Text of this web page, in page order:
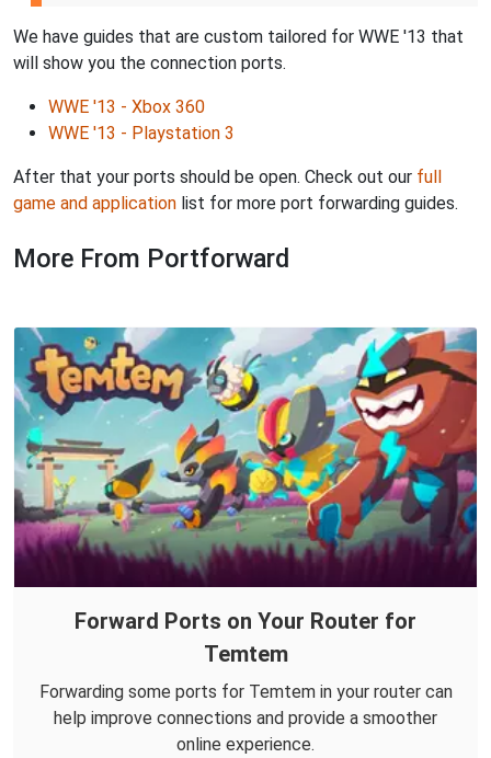
We have guides that are custom tailored for WWE '13 that
will show you the connection ports.
WWE '13 - Xbox 360
WWE '13 - Playstation 3
After that your ports should be open. Check out our full
game and application list for more port forwarding guides.
More From Portforward
Forward Ports on Your Router for
Temtem
Forwarding some ports for Temtem in your router can
help improve connections and provide a smoother
online experience.